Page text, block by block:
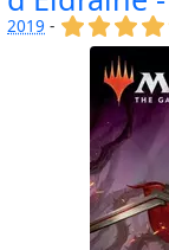
2019 - (x) (x) (x)